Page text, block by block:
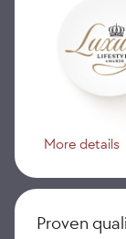
More details
Proven